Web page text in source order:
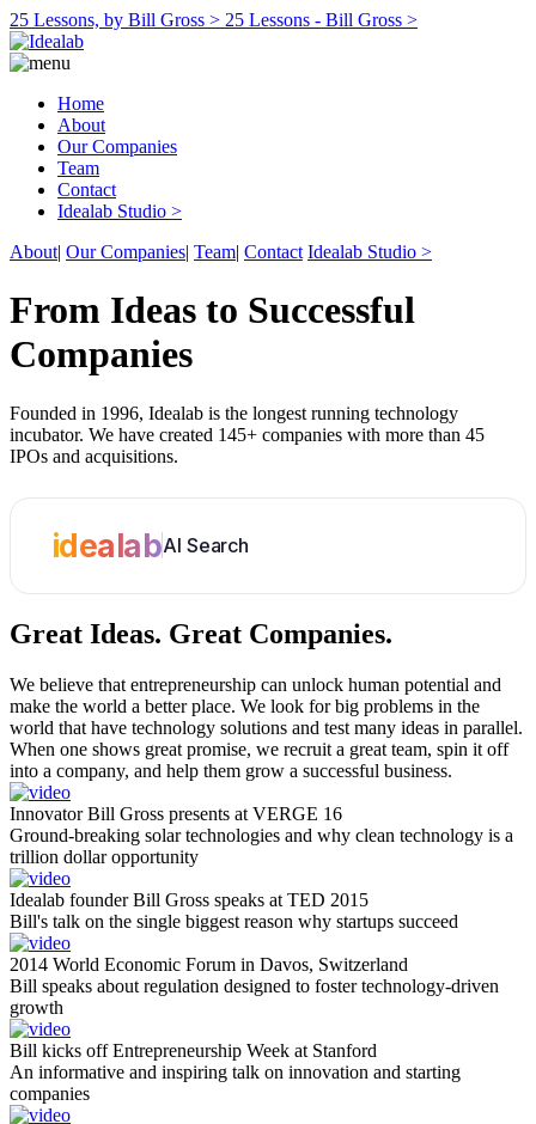
25 Lessons, by Bill Gross > 25 Lessons - Bill Gross >
Home
About
Our Companies
Team
Contact
Idealab Studio >
About| Our Companies| Team| Contact Idealab Studio >
From Ideas to Successful
Companies
Founded in 1996, Idealab is the longest running technology
incubator. We have created 145+ companies with more than 45
IPOs and acquisitions.
idealabAI Search
Great Ideas. Great Companies.
We believe that entrepreneurship can unlock human potential and
make the world a better place. We look for big problems in the
world that have technology solutions and test many ideas in parallel.
When one shows great promise, we recruit a great team, spin it off
into a company, and help them grow a successful business.
Innovator Bill Gross presents at VERGE 16
Ground-breaking solar technologies and why clean technology is a
trillion dollar opportunity
Idealab founder Bill Gross speaks at TED 2015
Bill's talk on the single biggest reason why startups succeed
2014 World Economic Forum in Davos, Switzerland
Bill speaks about regulation designed to foster technology-driven
growth
Bill kicks off Entrepreneurship Week at Stanford
An informative and inspiring talk on innovation and starting
companies